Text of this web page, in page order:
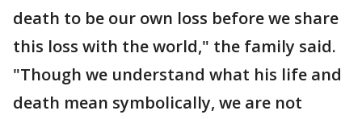
death to be our own loss before we share
this loss with the world," the family said.
"Though we understand what his life and
death mean symbolically, we are not